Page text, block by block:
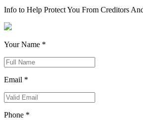
Info to Help Protect You From Creditors
Your Name *
Email *
Phone *